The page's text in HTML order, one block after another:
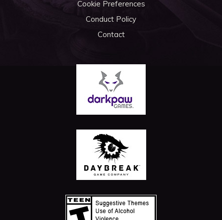
Cookie Preferences
Conduct Policy
Contact